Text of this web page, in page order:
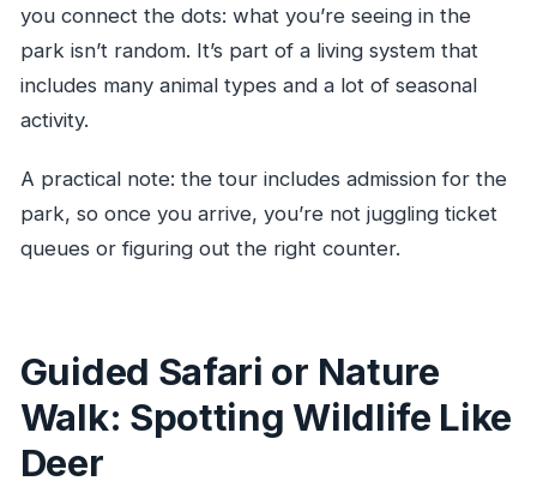
you connect the dots: what you’re seeing in the
park isn’t random. It’s part of a living system that
includes many animal types and a lot of seasonal
activity.
A practical note: the tour includes admission for the
park, so once you arrive, you’re not juggling ticket
queues or figuring out the right counter.
Guided Safari or Nature
Walk: Spotting Wildlife Like
Deer